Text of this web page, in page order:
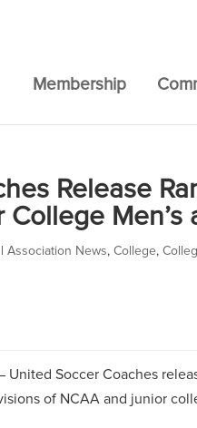
Membership
Release
Men’s
|Association News,College,
United Soccer Coaches
of NCAA and junior